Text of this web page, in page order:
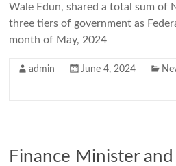
Wale Edun, shared a total sum of
three tiers of government as
month of May, 2024
admin June 4, 2024
Finance Minister